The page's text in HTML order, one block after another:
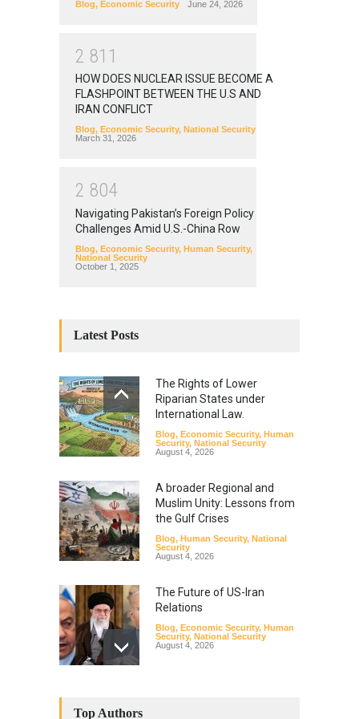
Blog, Economic Security June 24, 2026
2 81 1
HOW DOES NUCLEAR ISSUE BECOME A
FLASHPOINT BETWEEN THE U.S AND
IRAN CONFLICT
Blog, Economic Security, National Security
March 31, 2026
2 804
Navigating Pakistan’s Foreign Policy
Challenges Amid U.S.-China Row
Blog, Economic Security, Human Security,
National Security
October 1, 2025
Latest Posts
The Rights of Lower
Riparian States under
International Law.
Blog, Economic Security, Human
Security, National Security
August 4, 2026
A broader Regional and
Muslim Unity: Lessons from
the Gulf Crises
Blog, Human Security, National
Security
August 4, 2026
The Future of US-Iran
Relations
Blog, Economic Security, Human
Security, National Security
August 4, 2026
Top Authors